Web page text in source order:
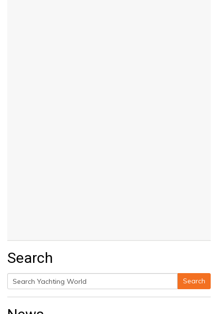
Search
Search
for:
Search